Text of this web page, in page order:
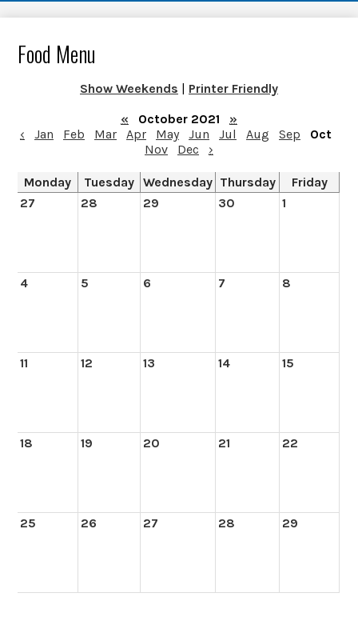
Food Menu
Show Weekends | Printer Friendly
«
October 2021
»
‹
Jan Feb Mar Apr May Jun Jul Aug Sep
Oct
Nov
Dec ›
Monday Tuesday Wednesday Thursday
Friday
27
28 29 30 1
4 5 6 7 8
11 12 13 14 15
18 19 20 21 22
25 26 27 28 29